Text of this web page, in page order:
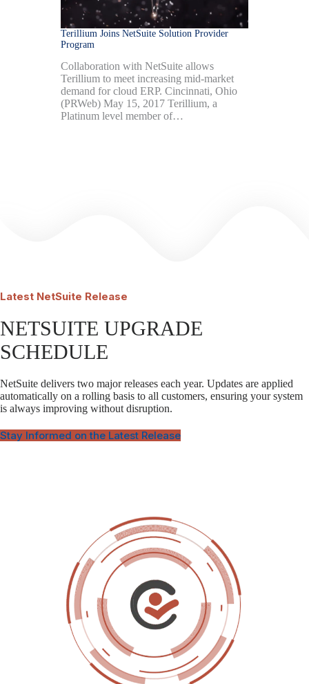
Terillium Joins NetSuite Solution Provider
Program
Collaboration with NetSuite allows
Terillium to meet increasing mid-market
demand for cloud ERP. Cincinnati, Ohio
(PRWeb) May 15, 2017 Terillium, a
Platinum level member of…
Latest NetSuite Release
NETSUITE UPGRADE
SCHEDULE
NetSuite delivers two major releases each year. Updates are applied
automatically on a rolling basis to all customers, ensuring your system
is always improving without disruption.
Stay Informed on the Latest Release